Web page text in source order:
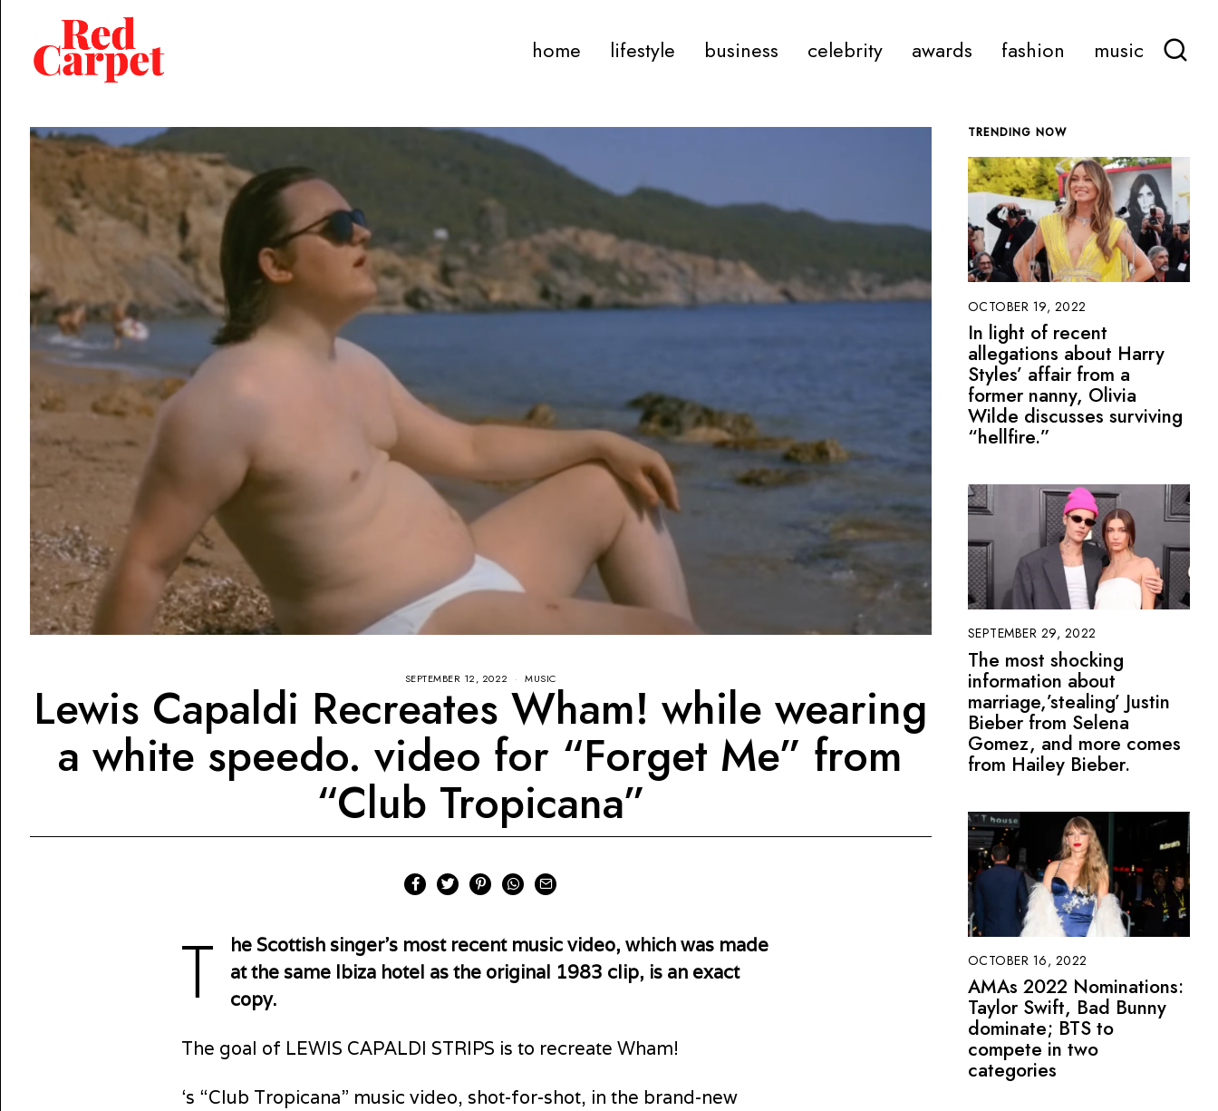
home lifestyle business celebrity awards fashion music
SEPTEMBER 12, 2022 MUSIC
Lewis Capaldi Recreates Wham! while wearing
a white speedo. video for “Forget Me” from
“Club Tropicana”
T
he Scottish singer’s most recent music video, which was made
at the same Ibiza hotel as the original 1983 clip, is an exact
copy.
The goal of LEWIS CAPALDI STRIPS is to recreate Wham!
‘s “Club Tropicana” music video, shot-for-shot, in the brand-new
TRENDING NOW
OCTOBER 19, 2022
In light of recent
allegations about Harry
Styles’ affair from a
former nanny, Olivia
Wilde discusses surviving
“hellfire.”
SEPTEMBER 29, 2022
The most shocking
information about
marriage,’stealing’ Justin
Bieber from Selena
Gomez, and more comes
from Hailey Bieber.
OCTOBER 16, 2022
AMAs 2022 Nominations:
Taylor Swift, Bad Bunny
dominate; BTS to
compete in two
categories